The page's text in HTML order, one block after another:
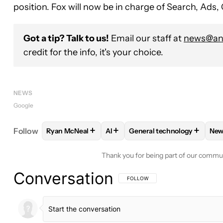
position. Fox will now be in charge of Search,
Got a tip? Talk to us! Email our staff at
credit for the info, it's your choice.
NEWS
Google
Follow FOLLOWFOLLOW "RYAN MCNEAL" TO RECEIVE
Ryan McNeal + FOLLOWFOLLOW "AI" TO
AI+ FOLLOWFOLLOW
General technology+
Thank you for being part of our
Conversation FOLLOW THIS CONVERSATION TO BE
FOLLOW